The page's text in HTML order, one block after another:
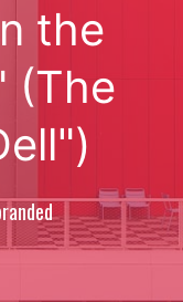
the
(The